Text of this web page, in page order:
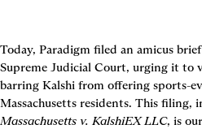
Today, Paradigm filed an amicus
Supreme Judicial Court, urging it to
barring Kalshi from offering sports-
Massachusetts residents. This filing,
Massachusetts v. KalshiEX LLC, is